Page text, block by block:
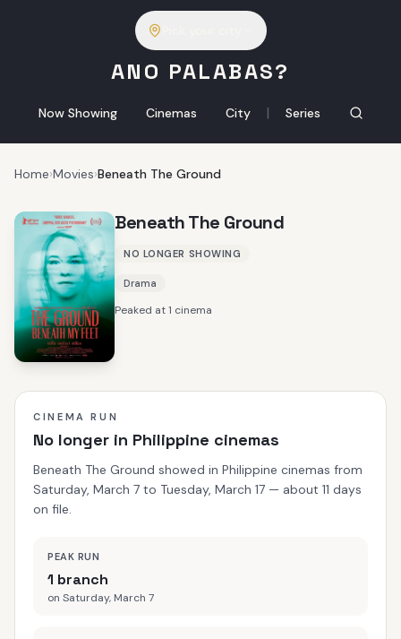
ANO PALABAS?
Now Showing Cinemas City | Series
Home›Movies›Beneath The Ground
Beneath The Ground
NO LONGER SHOWING
Drama
Peaked at 1 cinema
CINEMA RUN
No longer in Philippine cinemas
Beneath The Ground showed in Philippine cinemas from
Saturday, March 7 to Tuesday, March 17 — about 11 days
on file.
PEAK RUN
1 branch
on Saturday, March 7